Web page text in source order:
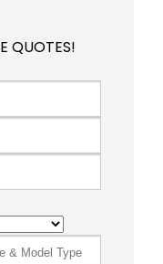
QUOTES!